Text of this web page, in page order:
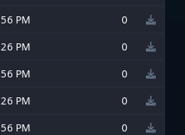
PM
0
PM
0
PM
0
PM
0
PM
0